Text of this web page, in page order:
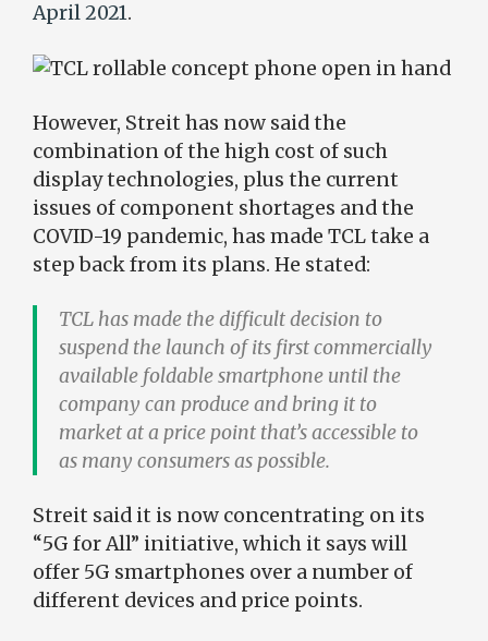
April 2021.
However, Streit has now said the
combination of the high cost of such
display technologies, plus the current
issues of component shortages and the
COVID-19 pandemic, has made TCL take a
step back from its plans. He stated:
TCL has made the difficult decision to
suspend the launch of its first commercially
available foldable smartphone until the
company can produce and bring it to
market at a price point that’s accessible to
as many consumers as possible.
Streit said it is now concentrating on its
“5G for All” initiative, which it says will
offer 5G smartphones over a number of
different devices and price points.